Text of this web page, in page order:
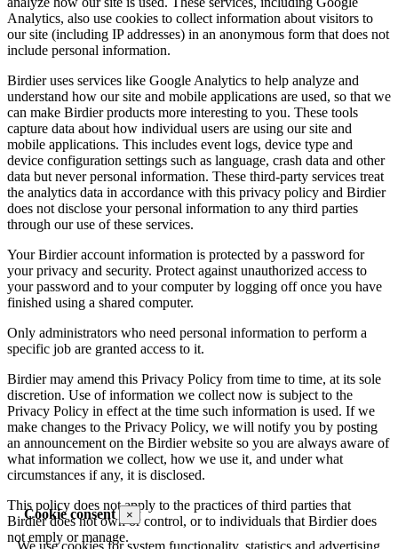
Cookie consent ×
We use cookies for system functionality, statistics and advertising.
Analytics, also use cookies to collect information about visitors to
our site (including IP addresses) in an anonymous form that does not
include personal information.
Birdier uses services like Google Analytics to help analyze and
understand how our site and mobile applications are used, so that we
can make Birdier products more interesting to you. These tools
capture data about how individual users are using our site and
mobile applications. This includes event logs, device type and
device configuration settings such as language, crash data and other
data but never personal information. These third-party services treat
the analytics data in accordance with this privacy policy and Birdier
does not disclose your personal information to any third parties
through our use of these services.
Your Birdier account information is protected by a password for
your privacy and security. Protect against unauthorized access to
your password and to your computer by logging off once you have
finished using a shared computer.
Only administrators who need personal information to perform a
specific job are granted access to it.
Birdier may amend this Privacy Policy from time to time, at its sole
discretion. Use of information we collect now is subject to the
Privacy Policy in effect at the time such information is used. If we
make changes to the Privacy Policy, we will notify you by posting
an announcement on the Birdier website so you are always aware of
what information we collect, how we use it, and under what
circumstances if any, it is disclosed.
This policy does not apply to the practices of third parties that
Birdier does not own or control, or to individuals that Birdier does
not emply or manage.